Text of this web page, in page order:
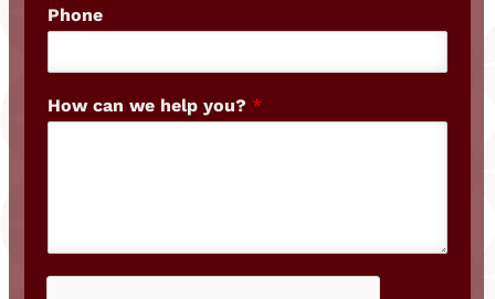
Phone
How can we help you? *